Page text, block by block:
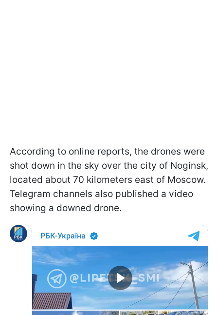
According to online reports, the drones were
shot down in the sky over the city of Noginsk,
located about 70 kilometers east of Moscow.
Telegram channels also published a video
showing a downed drone.